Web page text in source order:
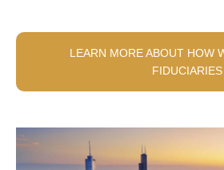
LEARN MORE ABOUT HOW
FIDUCIARIES